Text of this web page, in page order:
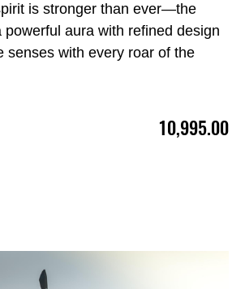
is stronger than ever—the
powerful aura with refined design
senses with every roar of the
10,995.00